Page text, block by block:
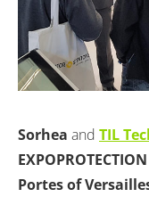
Sorhea and TIL
Portes of